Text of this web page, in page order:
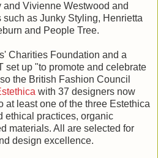
Vivienne Westwood and
as Junky Styling, Henrietta
and People Tree.
Charities Foundation and a
set up "to promote and celebrate
the British Fashion Council
with 37 designers now
at least one of the three Estethica
ethical practices, organic
materials. All are selected for
design excellence.